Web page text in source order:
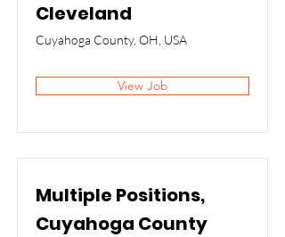
Cleveland
Cuyahoga County, OH, USA
View Job
Multiple Positions,
Cuyahoga County